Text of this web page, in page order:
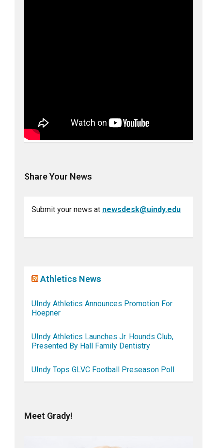
Share Your News
Submit your news at newsdesk@uindy.edu
Athletics News
UIndy Athletics Announces Promotion For
Hoepner
UIndy Athletics Launches Jr. Hounds Club,
Presented By Hall Family Dentistry
UIndy Tops GLVC Football Preseason Poll
Meet Grady!